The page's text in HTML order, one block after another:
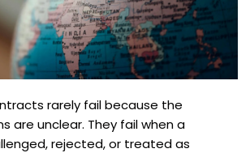
rarely fail because the
are unclear. They fail when a
rejected, or treated as